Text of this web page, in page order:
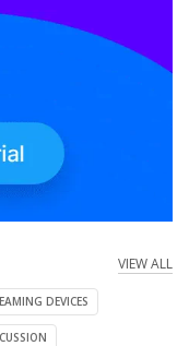
VIEW ALL
DEVICES